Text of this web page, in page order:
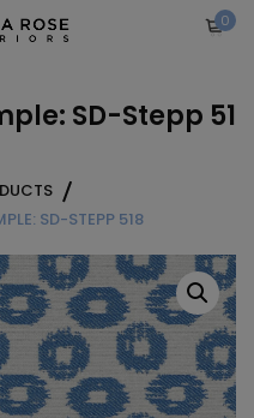
0
SD-Stepp 51
SD-STEPP 518